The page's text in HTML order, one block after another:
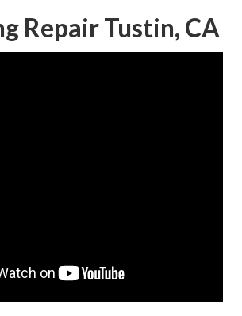
Repair Tustin, CA